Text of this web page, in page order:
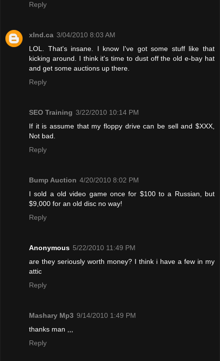
Reply
xInd.ca 3/04/2010 8:03 AM
LOL. That's insane. I know I've got some stuff like that
kicking around. I think it's time to dust off the old e-bay hat
and get some auctions up there.
Reply
SEO Training 3/22/2010 10:14 PM
If it is assume that my floppy drive can be sell and $XXX,
Not bad.
Reply
Bump Auction 4/20/2010 8:02 PM
I sold a old video game once for $100 to a Russian, but
$9,000 for an old disc no way!
Reply
Anonymous 5/22/2010 11:49 PM
are they seriously worth money? I think i have a few in my
attic
Reply
Mashary Mp3 9/14/2010 1:49 PM
thanks man ,,,
Reply